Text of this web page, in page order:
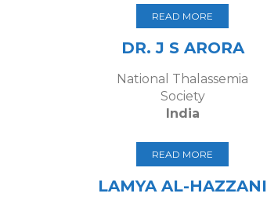
READ MORE
DR. J S ARORA
National Thalassemia
Society
India
READ MORE
LAMYA AL-HAZZANI